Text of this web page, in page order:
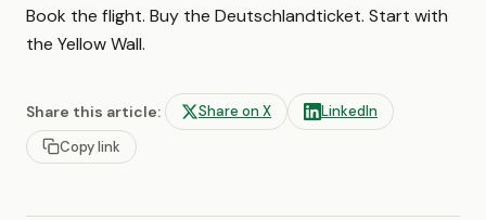
Book the flight. Buy the Deutschlandticket. Start with
the Yellow Wall.
Share this article: Share on X
LinkedIn
Copy link